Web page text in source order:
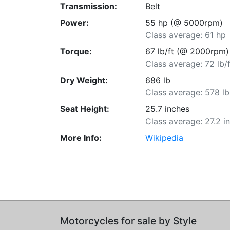
Transmission:
Belt
Power:
55 hp (@ 5000rpm)
Class average: 61 hp
Torque:
67 lb/ft (@ 2000rpm)
Class average: 72 lb/
Dry Weight:
686 lb
Class average: 578 lb
Seat Height:
25.7 inches
Class average: 27.2
More Info:
Wikipedia
Motorcycles for sale by Style